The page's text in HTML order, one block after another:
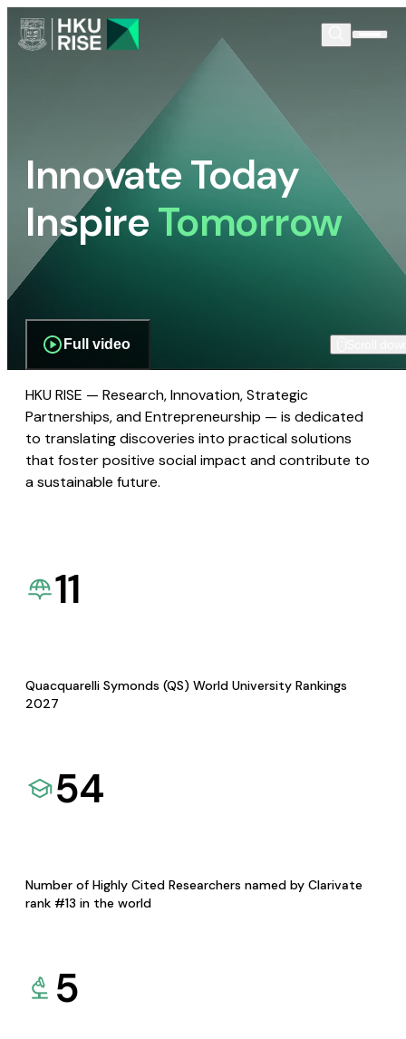
Innovate Today
InspireTomorrow
Full video
HKU RISE — Research, Innovation, Strategic
Partnerships, and Entrepreneurship — is dedicated
to translating discoveries into practical solutions
that foster positive social impact and contribute to
a sustainable future.
11
Quacquarelli Symonds (QS) World University Rankings
2027
54
Number of Highly Cited Researchers named by Clarivate
rank #13 in the world
5